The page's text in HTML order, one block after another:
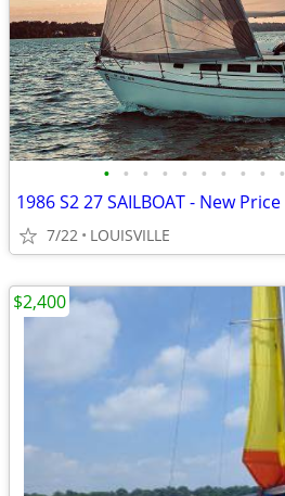
• • • • • • • • • •
1986 S2 27 SAILBOAT - New Price
7/22 LOUISVILLE
$2,400